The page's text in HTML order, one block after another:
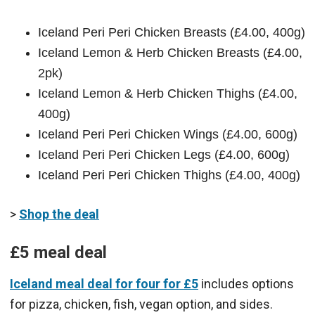
Iceland Peri Peri Chicken Breasts (£4.00, 400g)
Iceland Lemon & Herb Chicken Breasts (£4.00,
2pk)
Iceland Lemon & Herb Chicken Thighs (£4.00,
400g)
Iceland Peri Peri Chicken Wings (£4.00, 600g)
Iceland Peri Peri Chicken Legs (£4.00, 600g)
Iceland Peri Peri Chicken Thighs (£4.00, 400g)
> Shop the deal
£5 meal deal
Iceland meal deal for four for £5 includes options
for pizza, chicken, fish, vegan option, and sides.